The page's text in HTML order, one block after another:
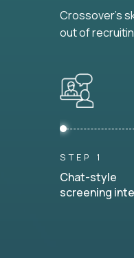
Crossover's
out of
STEP 1
Chat-style
screening